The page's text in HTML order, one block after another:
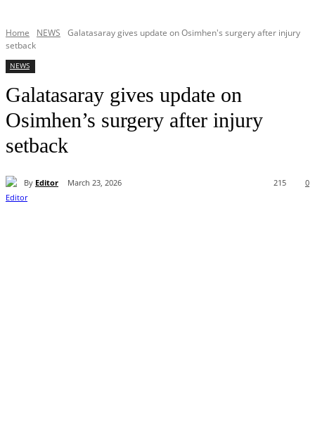
Home NEWS
Galatasaray gives update on Osimhen's surgery after injury
setback
NEWS
Galatasaray gives update on
Osimhen’s surgery after injury
setback
By Editor March 23, 2026 0
215